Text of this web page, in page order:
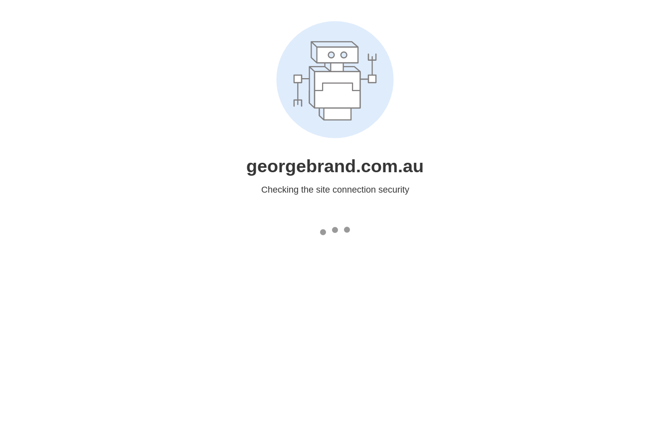
georgebrand.com.au
Checking the site connection security